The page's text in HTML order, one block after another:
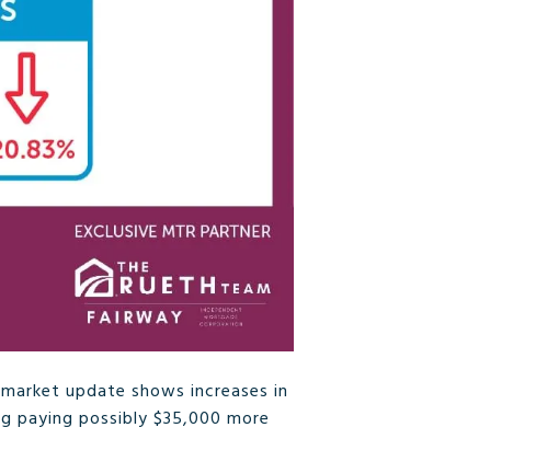
update shows increases in
paying possibly $35,000 more